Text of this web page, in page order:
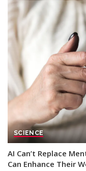
SCIENCE
AI Can’t Replace
Can Enhance Their